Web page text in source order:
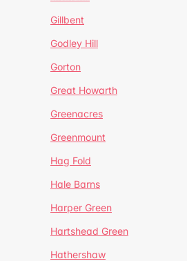
Gillbent
Godley Hill
Gorton
Great Howarth
Greenacres
Greenmount
Hag Fold
Hale Barns
Harper Green
Hartshead Green
Hathershaw